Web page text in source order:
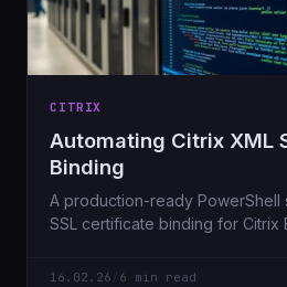
CITRIX
Automating Citrix XML
Binding
A production-ready PowerShell
SSL certificate binding for Citrix
16.02.26 6 min read